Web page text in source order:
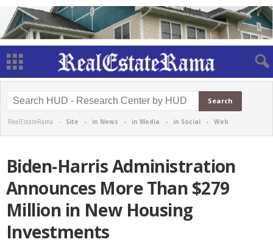
RealEstateRama - Site - in News - in Media - in Social - Web
Biden-Harris Administration
Announces More Than $279
Million in New Housing
Investments